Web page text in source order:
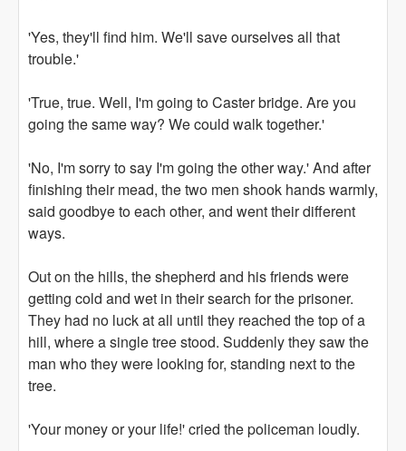
'Yes, they'll find him. We'll save ourselves all that
trouble.'
'True, true. Well, I'm going to Caster bridge. Are you
going the same way? We could walk together.'
'No, I'm sorry to say I'm going the other way.' And after
finishing their mead, the two men shook hands warmly,
said goodbye to each other, and went their different
ways.
Out on the hills, the shepherd and his friends were
getting cold and wet in their search for the prisoner.
They had no luck at all until they reached the top of a
hill, where a single tree stood. Suddenly they saw the
man who they were looking for, standing next to the
tree.
'Your money or your life!' cried the policeman loudly.